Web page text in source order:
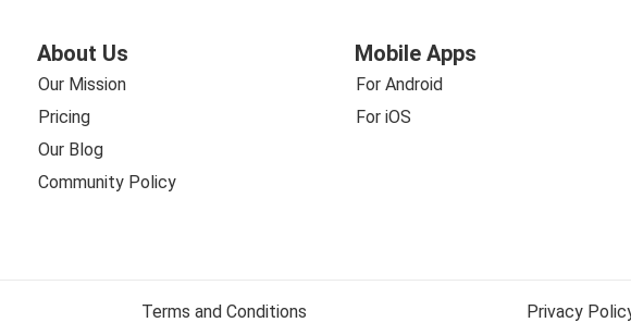
About Us
Our Mission
Pricing
Our Blog
Community Policy
Mobile Apps
For Android
For iOS
Terms and Conditions Privacy